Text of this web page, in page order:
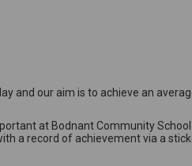
and our aim is to achieve an
at Bodnant Community
a record of achievement via a